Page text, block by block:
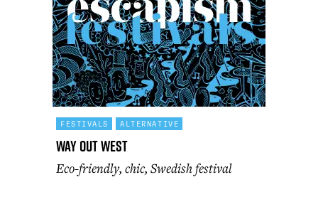
FESTIVALS ALTERNATIVE
Way Out West
Eco-friendly, chic, Swedish festival